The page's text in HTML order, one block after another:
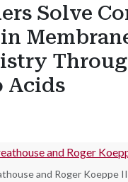
Solve
Acids
and Roger Koeppe II